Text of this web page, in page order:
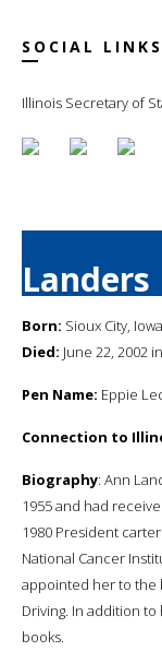
SOCIAL LINKS
Illinois Secretary of
Landers
Born: Sioux City, Iowa
Died: June 22, 2002
Pen Name: Eppie
Connection to
Biography: Ann
1955 and had
1980 President
National Cancer
appointed her to the
Driving. In addition
books.